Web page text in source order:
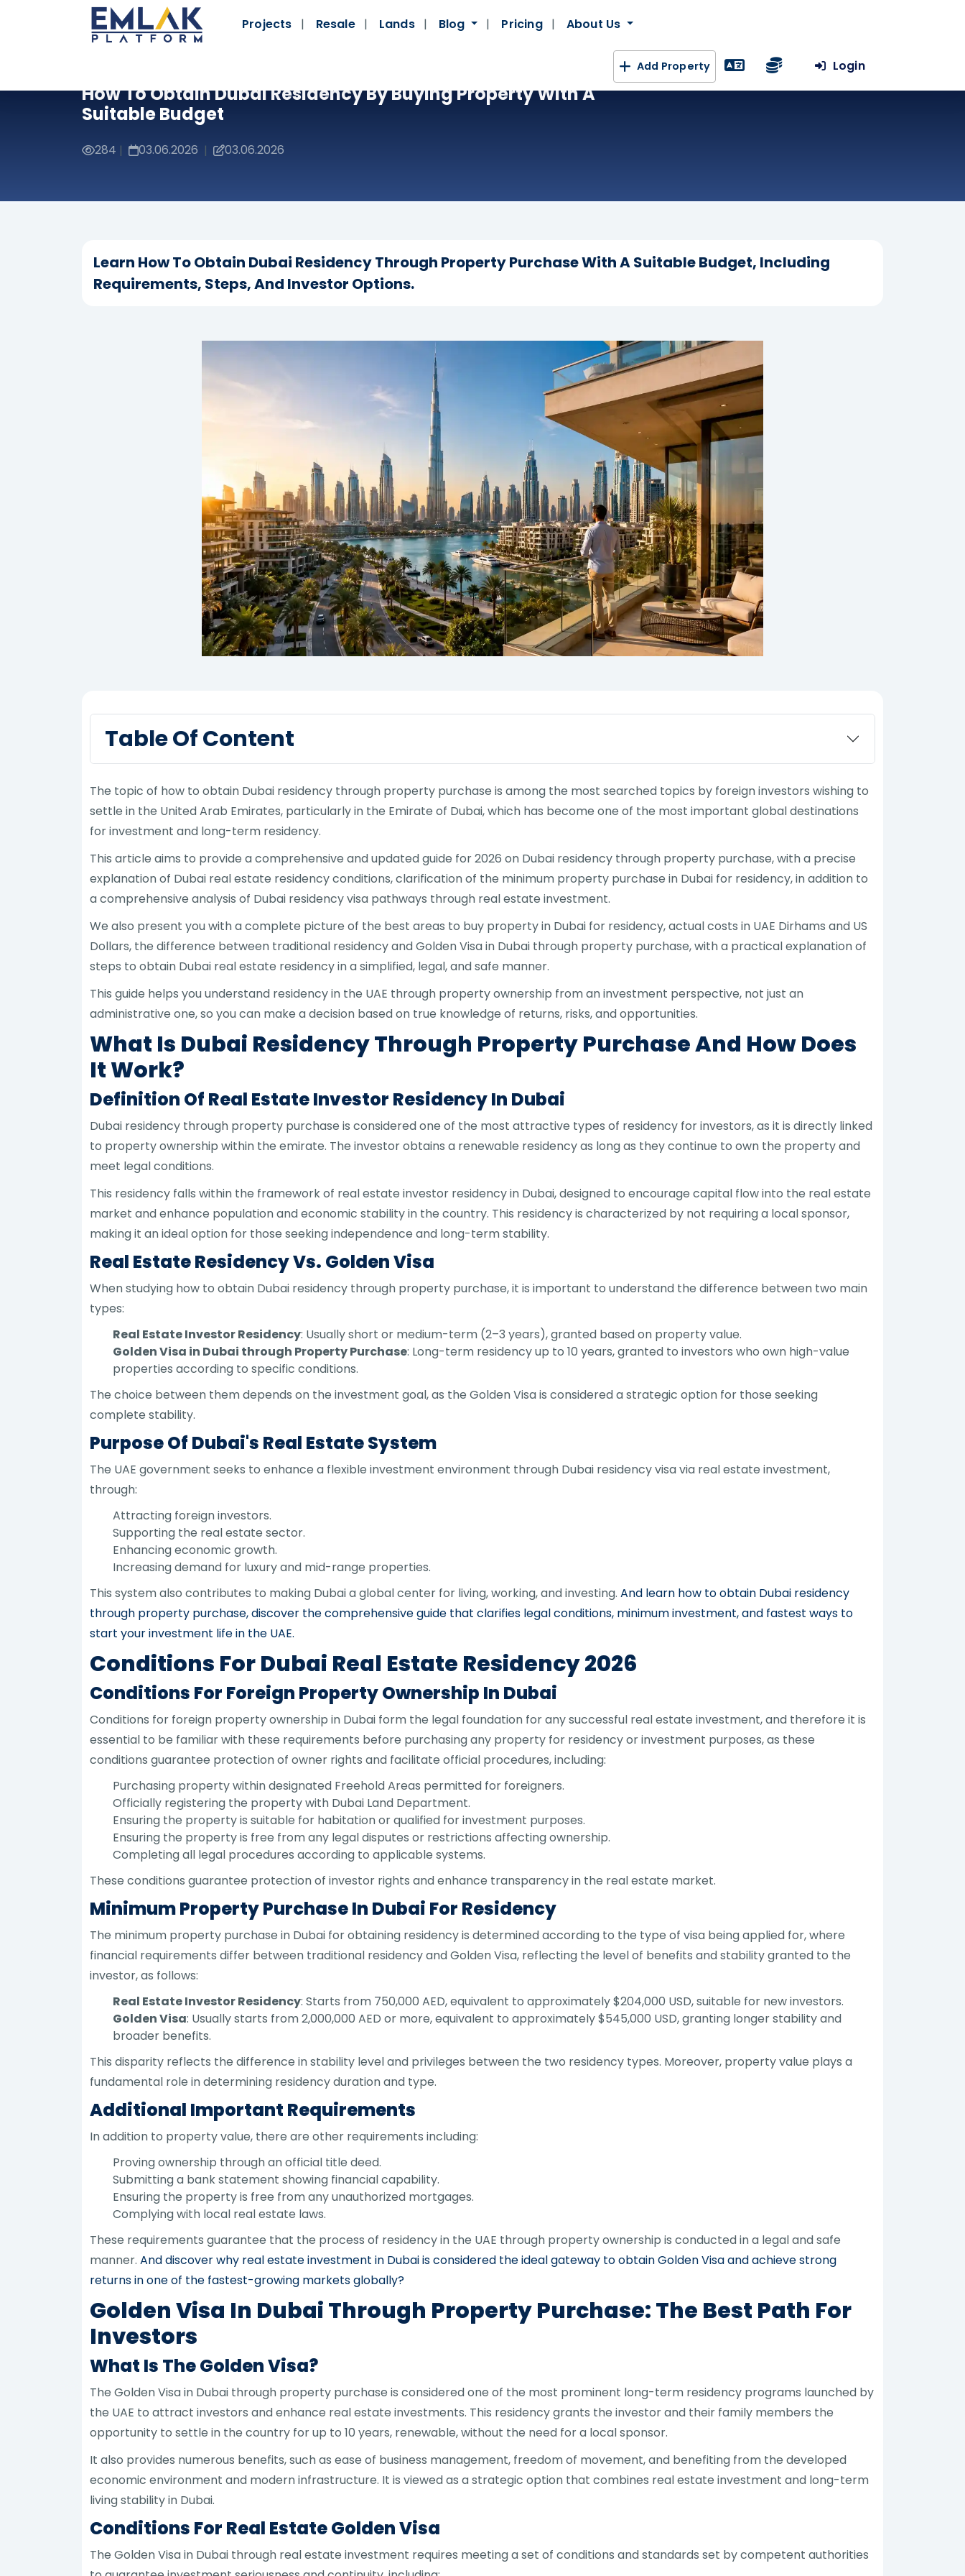
Projects Resale Lands Blog Pricing About Us
Add Property Login
How To Obtain Dubai Residency By Buying Property With A
Suitable Budget
284 | 03.06.2026 | 03.06.2026
Learn How To Obtain Dubai Residency Through Property Purchase With A Suitable Budget, Including
Requirements, Steps, And Investor Options.
Table Of Content
The topic of how to obtain Dubai residency through property purchase is among the most searched topics by foreign investors wishing to
settle in the United Arab Emirates, particularly in the Emirate of Dubai, which has become one of the most important global destinations
for investment and long-term residency.
This article aims to provide a comprehensive and updated guide for 2026 on Dubai residency through property purchase, with a precise
explanation of Dubai real estate residency conditions, clarification of the minimum property purchase in Dubai for residency, in addition to
a comprehensive analysis of Dubai residency visa pathways through real estate investment.
We also present you with a complete picture of the best areas to buy property in Dubai for residency, actual costs in UAE Dirhams and US
Dollars, the difference between traditional residency and Golden Visa in Dubai through property purchase, with a practical explanation of
steps to obtain Dubai real estate residency in a simplified, legal, and safe manner.
This guide helps you understand residency in the UAE through property ownership from an investment perspective, not just an
administrative one, so you can make a decision based on true knowledge of returns, risks, and opportunities.
What Is Dubai Residency Through Property Purchase And How Does
It Work?
Definition Of Real Estate Investor Residency In Dubai
Dubai residency through property purchase is considered one of the most attractive types of residency for investors, as it is directly linked
to property ownership within the emirate. The investor obtains a renewable residency as long as they continue to own the property and
meet legal conditions.
This residency falls within the framework of real estate investor residency in Dubai, designed to encourage capital flow into the real estate
market and enhance population and economic stability in the country. This residency is characterized by not requiring a local sponsor,
making it an ideal option for those seeking independence and long-term stability.
Real Estate Residency Vs. Golden Visa
When studying how to obtain Dubai residency through property purchase, it is important to understand the difference between two main
types:
Real Estate Investor Residency: Usually short or medium-term (2–3 years), granted based on property value.
Golden Visa in Dubai through Property Purchase: Long-term residency up to 10 years, granted to investors who own high-value
properties according to specific conditions.
The choice between them depends on the investment goal, as the Golden Visa is considered a strategic option for those seeking
complete stability.
Purpose Of Dubai's Real Estate System
The UAE government seeks to enhance a flexible investment environment through Dubai residency visa via real estate investment,
through:
Attracting foreign investors.
Supporting the real estate sector.
Enhancing economic growth.
Increasing demand for luxury and mid-range properties.
This system also contributes to making Dubai a global center for living, working, and investing.And learn how to obtain Dubai residency
through property purchase, discover the comprehensive guide that clarifies legal conditions, minimum investment, and fastest ways to
start your investment life in the UAE.
Conditions For Dubai Real Estate Residency 2026
Conditions For Foreign Property Ownership In Dubai
Conditions for foreign property ownership in Dubai form the legal foundation for any successful real estate investment, and therefore it is
essential to be familiar with these requirements before purchasing any property for residency or investment purposes, as these
conditions guarantee protection of owner rights and facilitate official procedures, including:
Purchasing property within designated Freehold Areas permitted for foreigners.
Officially registering the property with Dubai Land Department.
Ensuring the property is suitable for habitation or qualified for investment purposes.
Ensuring the property is free from any legal disputes or restrictions affecting ownership.
Completing all legal procedures according to applicable systems.
These conditions guarantee protection of investor rights and enhance transparency in the real estate market.
Minimum Property Purchase In Dubai For Residency
The minimum property purchase in Dubai for obtaining residency is determined according to the type of visa being applied for, where
financial requirements differ between traditional residency and Golden Visa, reflecting the level of benefits and stability granted to the
investor, as follows:
Real Estate Investor Residency: Starts from 750,000 AED, equivalent to approximately $204,000 USD, suitable for new investors.
Golden Visa: Usually starts from 2,000,000 AED or more, equivalent to approximately $545,000 USD, granting longer stability and
broader benefits.
This disparity reflects the difference in stability level and privileges between the two residency types. Moreover, property value plays a
fundamental role in determining residency duration and type.
Additional Important Requirements
In addition to property value, there are other requirements including:
Proving ownership through an official title deed.
Submitting a bank statement showing financial capability.
Ensuring the property is free from any unauthorized mortgages.
Complying with local real estate laws.
These requirements guarantee that the process of residency in the UAE through property ownership is conducted in a legal and safe
manner.And discover why real estate investment in Dubai is considered the ideal gateway to obtain Golden Visa and achieve strong
returns in one of the fastest-growing markets globally?
Golden Visa In Dubai Through Property Purchase: The Best Path For
Investors
What Is The Golden Visa?
The Golden Visa in Dubai through property purchase is considered one of the most prominent long-term residency programs launched by
the UAE to attract investors and enhance real estate investments. This residency grants the investor and their family members the
opportunity to settle in the country for up to 10 years, renewable, without the need for a local sponsor.
It also provides numerous benefits, such as ease of business management, freedom of movement, and benefiting from the developed
economic environment and modern infrastructure. It is viewed as a strategic option that combines real estate investment and long-term
living stability in Dubai.
Conditions For Real Estate Golden Visa
The Golden Visa in Dubai through real estate investment requires meeting a set of conditions and standards set by competent authorities